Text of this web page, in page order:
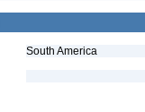
South America